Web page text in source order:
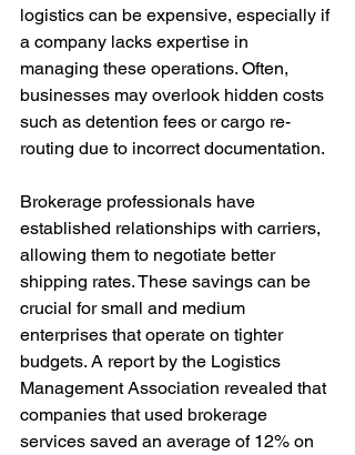
logistics can be expensive, especially if
a company lacks expertise in
managing these operations. Often,
businesses may overlook hidden costs
such as detention fees or cargo re-
routing due to incorrect documentation.
Brokerage professionals have
established relationships with carriers,
allowing them to negotiate better
shipping rates. These savings can be
crucial for small and medium
enterprises that operate on tighter
budgets. A report by the Logistics
Management Association revealed that
companies that used brokerage
services saved an average of 12% on